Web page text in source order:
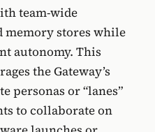
team-wide
memory stores while
autonomy. This
the Gateway’s
personas or “lanes”
to collaborate on